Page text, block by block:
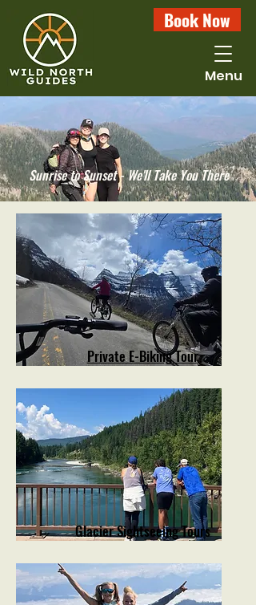
Book Now
Menu
Sunrise to Sunset - We'll Take You There
Private E-Biking Tour
Glacier Sightseeing Tours